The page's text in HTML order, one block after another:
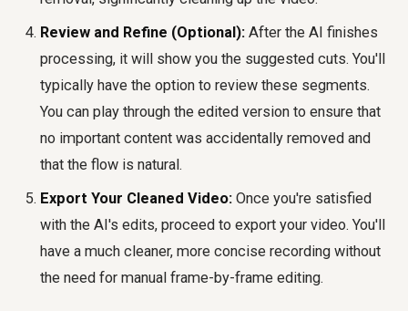
Review and Refine (Optional): After the AI finishes
processing, it will show you the suggested cuts. You'll
typically have the option to review these segments.
You can play through the edited version to ensure that
no important content was accidentally removed and
that the flow is natural.
Export Your Cleaned Video: Once you're satisfied
with the AI's edits, proceed to export your video. You'll
have a much cleaner, more concise recording without
the need for manual frame-by-frame editing.